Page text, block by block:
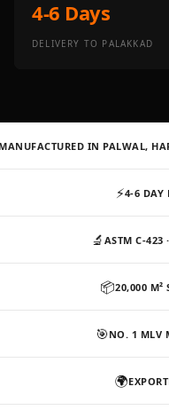
4-6 Days
DELIVERY TO PALAKKAD
IN PALWAL,
⚡4-6 DAY
🔬 ASTM C-423
📦20,000 M²
🎯NO. 1 MLV
🌍